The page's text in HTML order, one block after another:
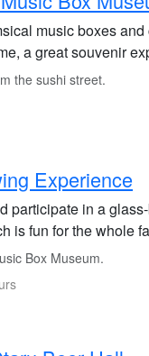
music boxes and
a great souvenir
the sushi street.
Experience
participate in a
is fun for the whole
Box Museum.